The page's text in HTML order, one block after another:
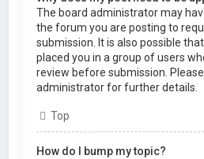
The board administrator may
the forum you are posting to
submission. It is also possible
placed you in a group of users
review before submission.
administrator for further details.
Top
How do I bump my topic?